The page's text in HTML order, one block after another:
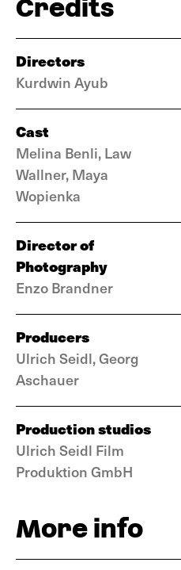
Credits
Directors
Kurdwin Ayub
Cast
Melina Benli, Law
Wallner, Maya
Wopienka
Director of
Photography
Enzo Brandner
Producers
Ulrich Seidl, Georg
Aschauer
Production studios
Ulrich Seidl Film
Produktion GmbH
More info